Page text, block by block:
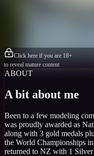
Click here if you are 18+
to reveal mature content
ABOUT
A bit about me
Been to a few modeling
was proudly awarded as
along with 3 gold medals
the World Championships
returned to NZ with 1 Silver